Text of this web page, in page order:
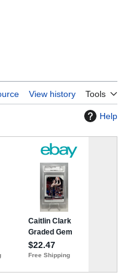
View history Tools
Help